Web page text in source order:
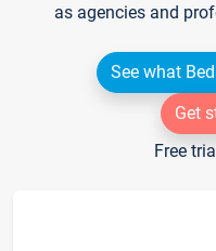
as agencies and
See what
Get
Free